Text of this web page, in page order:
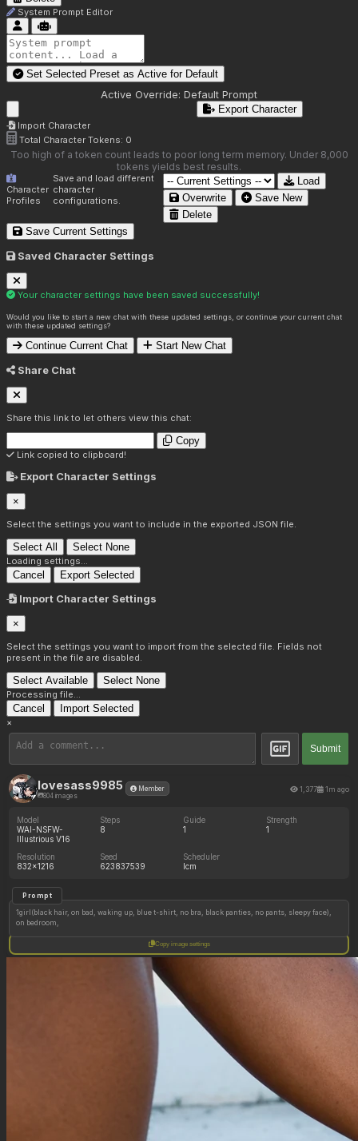
System Prompt Editor
Set Selected Preset as Active for Default
Active Override: Default Prompt
Import Character
Export Character
Total Character Tokens: 0
Too high of a token count leads to poor long term memory. Under 8,000
tokens yields best results.
Character
Profiles
Save and load different
character
configurations.
Load
Overwrite
Save New
Delete
Save Current Settings
Saved Character Settings
Your character settings have been saved successfully!
Would you like to start a new chat with these updated settings, or continue your current chat
with these updated settings?
Continue Current Chat Start New Chat
Share Chat
Share this link to let others view this chat:
Copy
Link copied to clipboard!
Export Character Settings
×
Select the settings you want to include in the exported JSON file.
Select All Select None
Loading settings...
Cancel Export Selected
Import Character Settings
×
Select the settings you want to import from the selected file. Fields not
present in the file are disabled.
Select Available Select None
Processing file...
Cancel Import Selected
×
Submit
lovesass9985
804 images
Member 1,377 1m ago
Model
WAI-NSFW-
Illustrious V16
Steps
8
Guide
1
Strength
1
Resolution
832x1216
Seed
623837539
Scheduler
lcm
Prompt
1girl(black hair, on bad, waking up, blue t-shirt, no bra, black panties, no pants, sleepy face),
on bedroom,
Copy image settings